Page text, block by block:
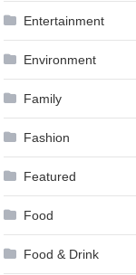
Entertainment
Environment
Family
Fashion
Featured
Food
Food & Drink